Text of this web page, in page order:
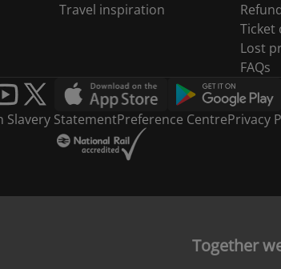
Travel inspiration
Ticket
Lost
FAQs
Slavery StatementPreference CentrePrivacy
Together